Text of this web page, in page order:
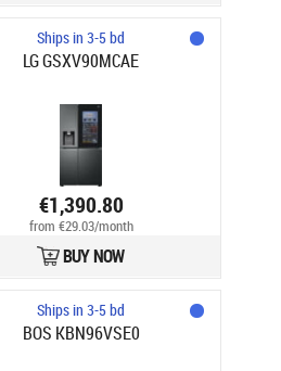
Ships in 3-5 bd
LG GSXV90MCAE
€1,390.80
from €29.03/month
BUY NOW
Ships in 3-5 bd
BOS KBN96VSE0